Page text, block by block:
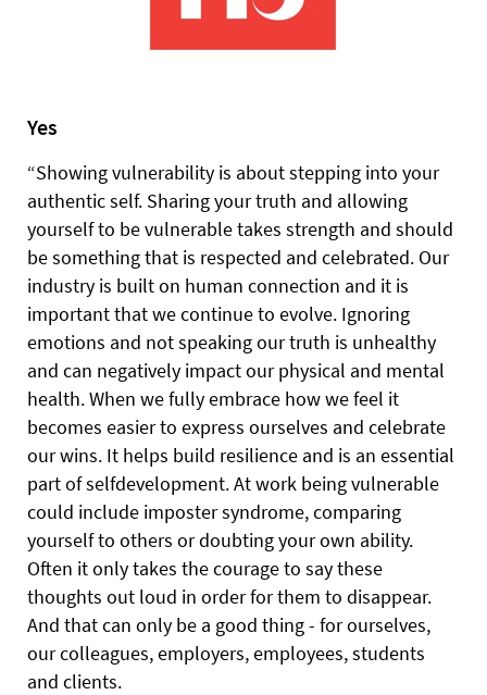
Yes
“Showing vulnerability is about stepping into your
authentic self. Sharing your truth and allowing
yourself to be vulnerable takes strength and should
be something that is respected and celebrated. Our
industry is built on human connection and it is
important that we continue to evolve. Ignoring
emotions and not speaking our truth is unhealthy
and can negatively impact our physical and mental
health. When we fully embrace how we feel it
becomes easier to express ourselves and celebrate
our wins. It helps build resilience and is an essential
part of selfdevelopment. At work being vulnerable
could include imposter syndrome, comparing
yourself to others or doubting your own ability.
Often it only takes the courage to say these
thoughts out loud in order for them to disappear.
And that can only be a good thing - for ourselves,
our colleagues, employers, employees, students
and clients.